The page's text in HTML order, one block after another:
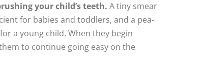
your child’s teeth. A tiny smear
for babies and toddlers, and a pea-
a young child. When they begin
to continue going easy on the